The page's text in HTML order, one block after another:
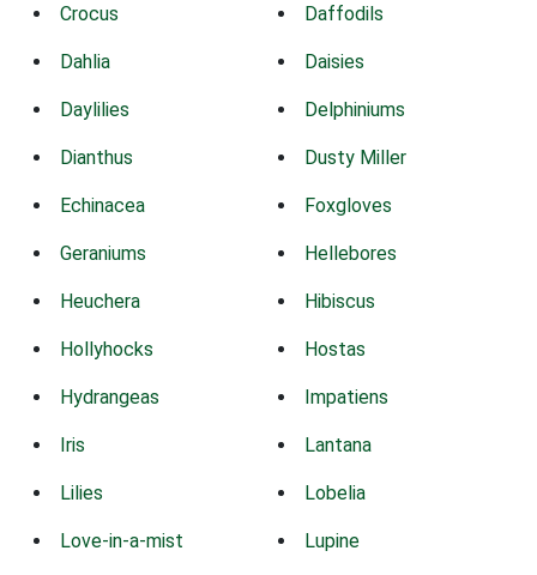
Crocus Daffodils
Dahlia Daisies
Daylilies Delphiniums
Dianthus Dusty Miller
Echinacea Foxgloves
Geraniums Hellebores
Heuchera Hibiscus
Hollyhocks Hostas
Hydrangeas Impatiens
Iris Lantana
Lilies Lobelia
Love-in-a-mist Lupine